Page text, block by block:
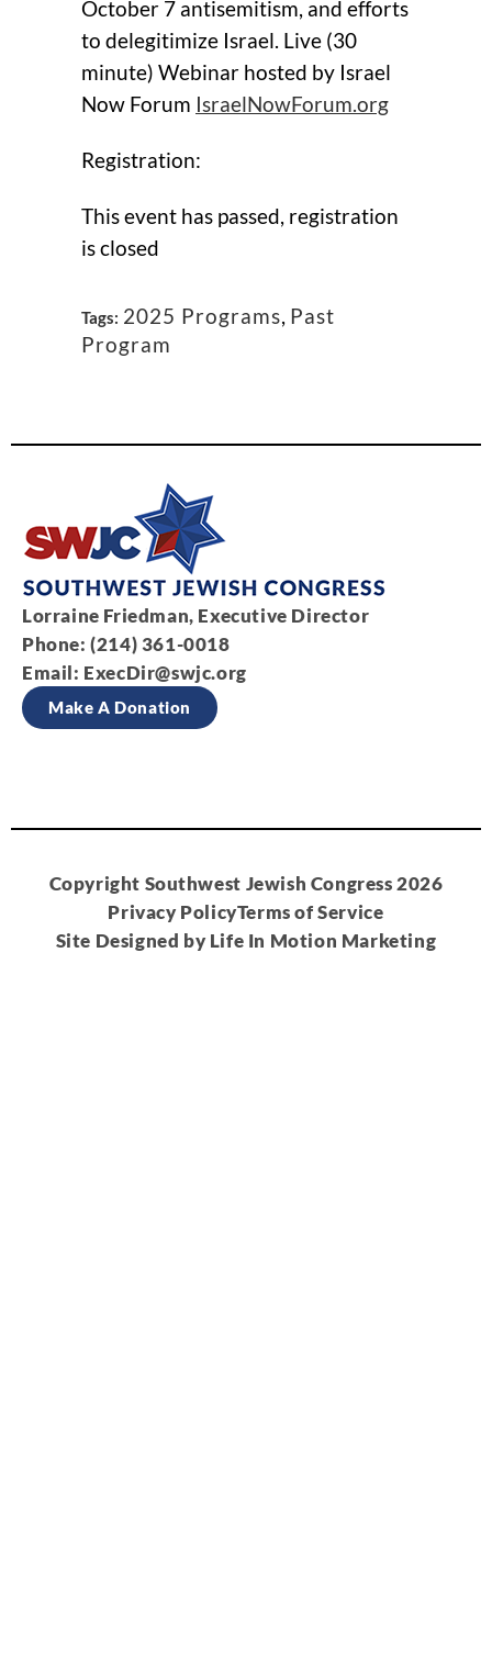
October 7 antisemitism, and efforts
to delegitimize Israel. Live (30
minute) Webinar hosted by Israel
Now Forum IsraelNowForum.org
Registration:
This event has passed, registration
is closed
Tags: 2025 Programs, Past
Program
Lorraine Friedman, Executive Director
Phone: (214) 361-0018
Email: ExecDir@swjc.org
Make A Donation
Copyright Southwest Jewish Congress 2026
Privacy PolicyTerms of Service
Site Designed by Life In Motion Marketing